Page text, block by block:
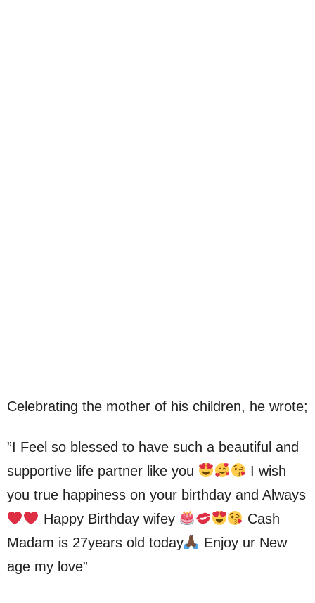
Celebrating the mother of his children, he wrote;
”I Feel so blessed to have such a beautiful and
supportive life partner like you
I wish
you true happiness on your birthday and Always
Happy Birthday wifey
Cash
Madam is 27years old today
Enjoy ur New
age my love”